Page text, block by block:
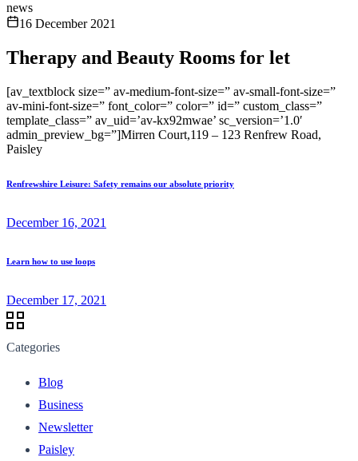
news
16 December 2021
Therapy and Beauty Rooms for let
[av_textblock size=” av-medium-font-size=” av-small-font-size=”
av-mini-font-size=” font_color=” color=” id=” custom_class=”
template_class=” av_uid=’av-kx92mwae’ sc_version=’1.0′
admin_preview_bg=”]Mirren Court,119 – 123 Renfrew Road,
Paisley
Renfrewshire Leisure: Safety remains our absolute priority
December 16, 2021
Learn how to use loops
December 17, 2021
Categories
Blog
Business
Newsletter
Paisley